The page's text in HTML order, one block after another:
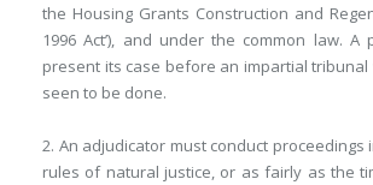
the Housing Grants Construction and
1996 Act’), and under the common law.
present its case before an impartial
seen to be done.
2. An adjudicator must conduct proceedings
rules of natural justice, or as fairly as the